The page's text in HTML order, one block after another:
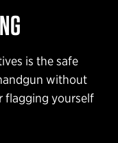
is the safe
without
flagging yourself